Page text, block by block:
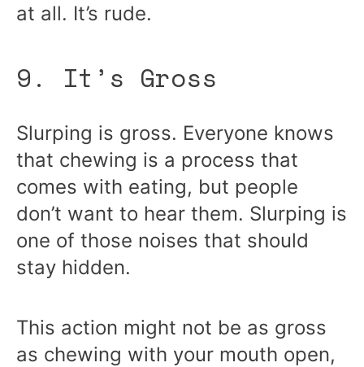
at all. It’s rude.
9. It’s Gross
Slurping is gross. Everyone knows
that chewing is a process that
comes with eating, but people
don’t want to hear them. Slurping is
one of those noises that should
stay hidden.
This action might not be as gross
as chewing with your mouth open,